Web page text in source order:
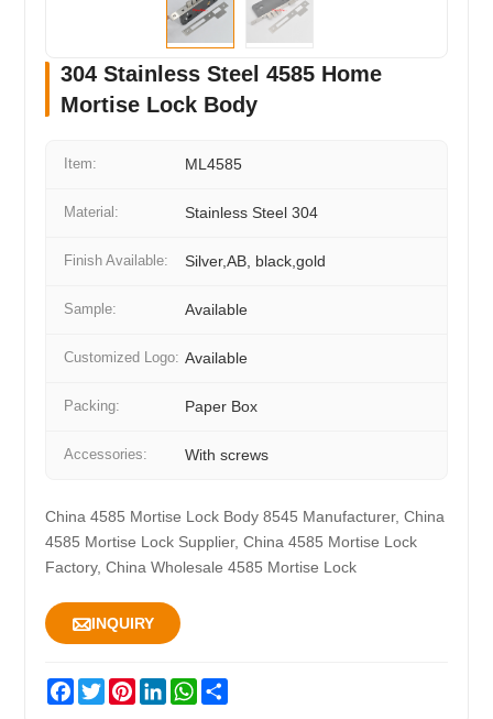
304 Stainless Steel 4585 Home
Mortise Lock Body
Item: ML4585
Material: Stainless Steel 304
Finish Available: Silver,AB, black,gold
Sample: Available
Customized Logo: Available
Packing: Paper Box
Accessories: With screws
China 4585 Mortise Lock Body 8545 Manufacturer, China
4585 Mortise Lock Supplier, China 4585 Mortise Lock
Factory, China Wholesale 4585 Mortise Lock
INQUIRY
Facebook
TwitterPinterest
LinkedInWhatsApp